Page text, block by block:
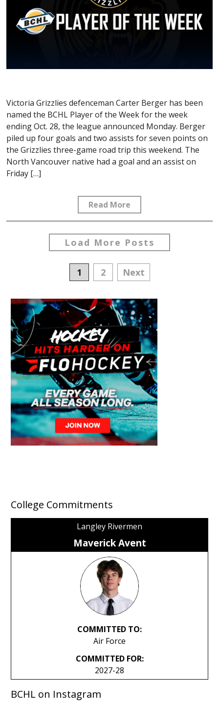
Victoria Grizzlies defenceman Carter Berger has been
named the BCHL Player of the Week for the week
ending Oct. 28, the league announced Monday. Berger
piled up four goals and two assists for seven points on
the Grizzlies three-game road trip this weekend. The
North Vancouver native had a goal and an assist on
Friday […]
Read More
Load More Posts
navigation
1 2 Next
College Commitments
Langley Rivermen
Maverick Avent
COMMITTED TO:
Air Force
COMMITTED FOR:
2027-28
BCHL on Instagram